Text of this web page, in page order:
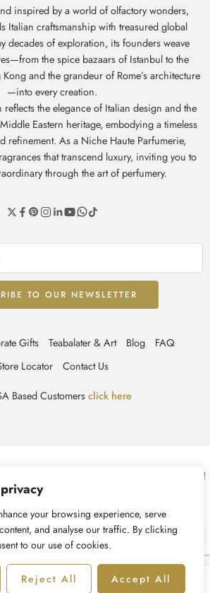
your browsing experience, serve
and analyse our traffic. By clicking
to our use of cookies.
Reject All Accept All
inspired by a world of olfactory wonders,
Italian craftsmanship with treasured global
decades of exploration, its founders weave
the spice bazaars of Istanbul to the
and the grandeur of Rome’s architecture
—into every creation.
reflects the elegance of Italian design and the
Eastern heritage, embodying a timeless
refinement. As a Niche Haute Parfumerie,
that transcend luxury, inviting you to
through the art of perfumery.
Gifts Teabalater & Art Blog
FAQ
Locator
Contact Us
Based Customersclick here
Haute Parfumerie 2025 – All Right reserved!
Policy Recycling Information